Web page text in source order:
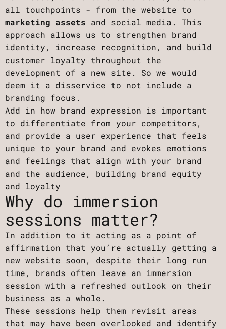
all touchpoints - from the website to
marketing assets and social media. This
approach allows us to strengthen brand
identity, increase recognition, and build
customer loyalty throughout the
development of a new site. So we would
deem it a disservice to not include a
branding focus.
Add in how brand expression is important
to differentiate from your competitors,
and provide a user experience that feels
unique to your brand and evokes emotions
and feelings that align with your brand
and the audience, building brand equity
and loyalty
Why do immersion
sessions matter?
In addition to it acting as a point of
affirmation that you’re actually getting a
new website soon, despite their long run
time, brands often leave an immersion
session with a refreshed outlook on their
business as a whole.
These sessions help them revisit areas
that may have been overlooked and identify